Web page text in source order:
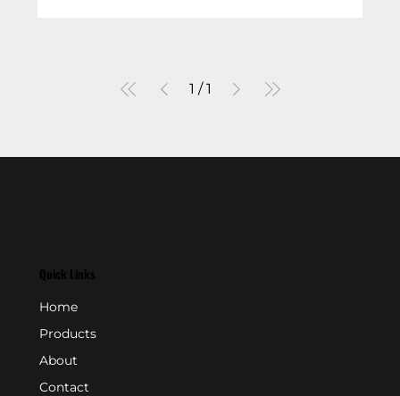
1 / 1
Quick Links
Home
Products
About
Contact